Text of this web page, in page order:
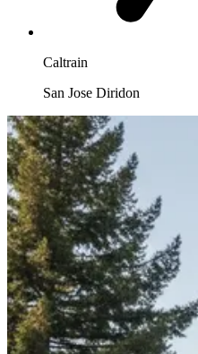
Caltrain
San Jose Diridon